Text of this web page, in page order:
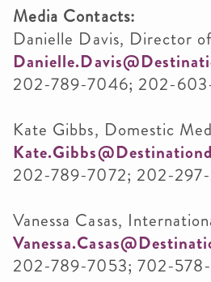
Media Contacts:
Danielle Davis, Director
202-789-7046; 202-
Kate Gibbs, Domestic
202-789-7072; 202-297-
Vanessa Casas,
202-789-7053; 702-